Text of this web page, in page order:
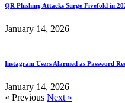
QR Phishing Attacks Surge Fivefold in
January 14, 2026
Instagram Users Alarmed as Password
January 14, 2026
« Previous Next »